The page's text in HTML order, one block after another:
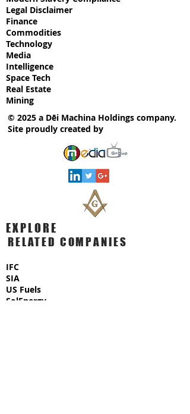
Legal Disclaimer
Finance
Commodities
Technology
Media
Intelligence
Space Tech
Real Estate
Mining
© 2025 a Dēi Machina Holdings company.
Site proudly created by
EXPLORE
RELATED COMPANIES
IFC
SIA
US Fuels
SolEnergy